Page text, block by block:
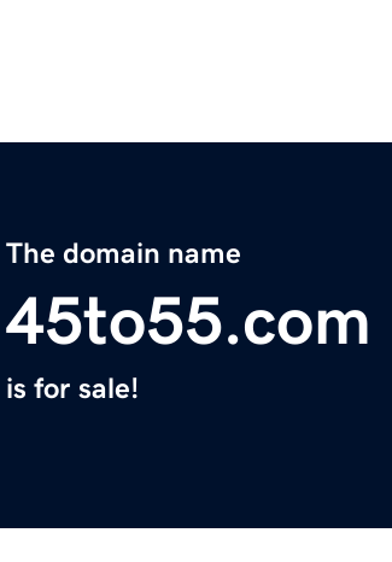
The domain name
45to55.com
is for sale!